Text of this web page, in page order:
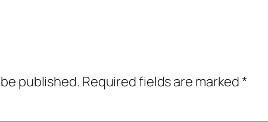
published. Required fields are marked*